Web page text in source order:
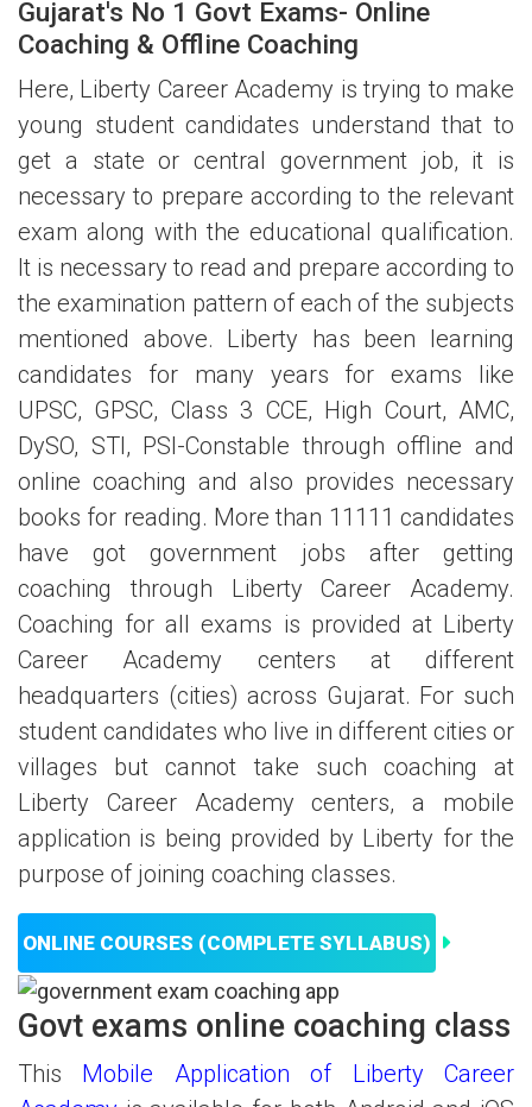
Gujarat's No 1 Govt Exams- Online
Coaching & Offline Coaching
Here, Liberty Career Academy is trying to make
young student candidates understand that to
get a state or central government job, it is
necessary to prepare according to the relevant
exam along with the educational qualification.
It is necessary to read and prepare according to
the examination pattern of each of the subjects
mentioned above. Liberty has been learning
candidates for many years for exams like
UPSC, GPSC, Class 3 CCE, High Court, AMC,
DySO, STI, PSI-Constable through offline and
online coaching and also provides necessary
books for reading. More than 11111 candidates
have got government jobs after getting
coaching through Liberty Career Academy.
Coaching for all exams is provided at Liberty
Career Academy centers at different
headquarters (cities) across Gujarat. For such
student candidates who live in different cities or
villages but cannot take such coaching at
Liberty Career Academy centers, a mobile
application is being provided by Liberty for the
purpose of joining coaching classes.
ONLINE COURSES (COMPLETE SYLLABUS)
Govt exams online coaching class
This Mobile Application of Liberty Career